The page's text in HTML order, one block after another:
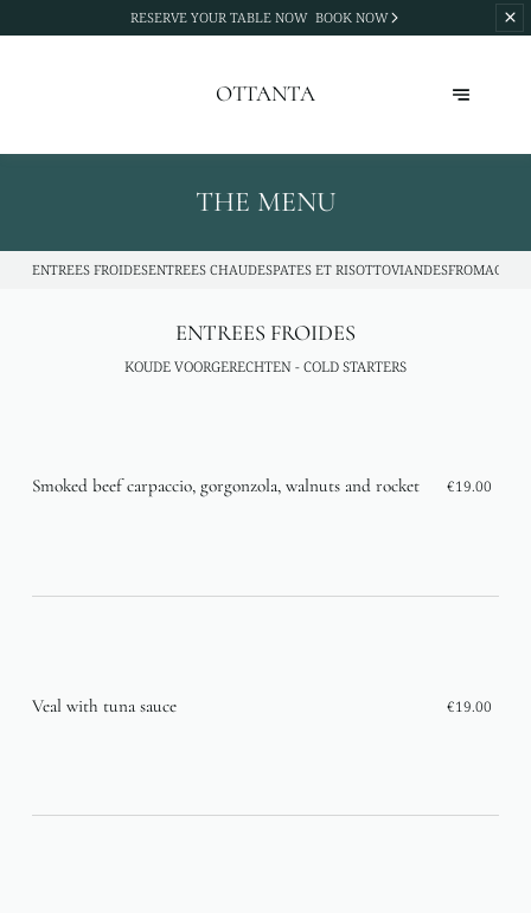
RESERVE YOUR TABLE NOW BOOK NOW
OTTANTA
THE MENU
ENTREES FROIDESENTREES CHAUDESPATES ET RISOTTOVIANDESFROMAGES
ENTREES FROIDES
KOUDE VOORGERECHTEN - COLD STARTERS
Smoked beef carpaccio, gorgonzola, walnuts and rocket €19.00
Veal with tuna sauce €19.00